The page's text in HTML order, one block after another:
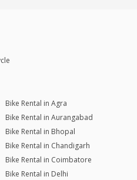
Bike Rental in Agra
Bike Rental in Aurangabad
Bike Rental in Bhopal
Bike Rental in Chandigarh
Bike Rental in Coimbatore
Bike Rental in Delhi